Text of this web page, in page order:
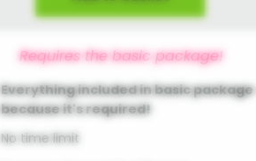
Requires the basic package!
Everything included in basic
because it's required!
No time limit